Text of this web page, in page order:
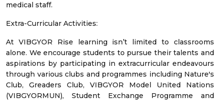
medical staff.
Extra-Curricular Activities:
At VIBGYOR Rise learning isn’t limited to classrooms
alone. We encourage students to pursue their talents and
aspirations by participating in extracurricular endeavours
through various clubs and programmes including Nature's
Club, Greaders Club, VIBGYOR Model United Nations
(VIBGYORMUN), Student Exchange Programme and